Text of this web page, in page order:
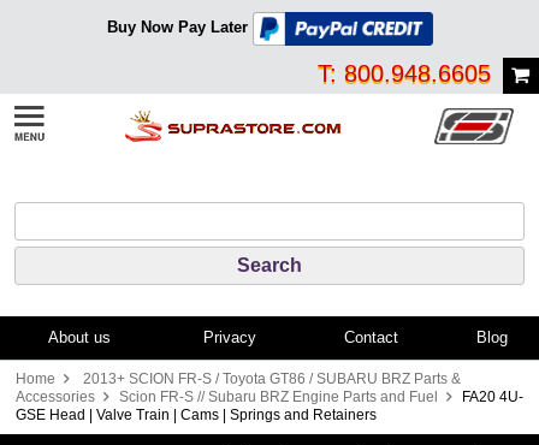
Buy Now Pay Later
T: 800.948.6605
About us Privacy Contact Blog
Home
2013+ SCION FR-S / Toyota GT86 / SUBARU BRZ Parts &
Accessories
Scion FR-S // Subaru BRZ Engine Parts and Fuel
FA20 4U-
GSE Head | Valve Train | Cams | Springs and Retainers